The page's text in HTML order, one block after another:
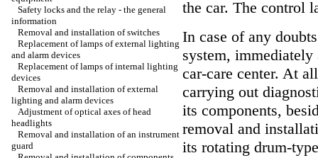
Safety locks and the relay - the general
information
Removal and installation of switches
Replacement of lamps of external lighting
and alarm devices
Replacement of lamps of internal lighting
devices
Removal and installation of external
lighting and alarm devices
Adjustment of optical axes of head
headlights
Removal and installation of an instrument
guard
the car. The control
In case of any
system,
car-care center. At
carrying out
its components,
removal and
its rotating drum-